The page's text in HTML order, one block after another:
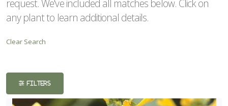
request. We've included all matches below. Click on
any plant to learn additional details.
Clear Search
FILTERS